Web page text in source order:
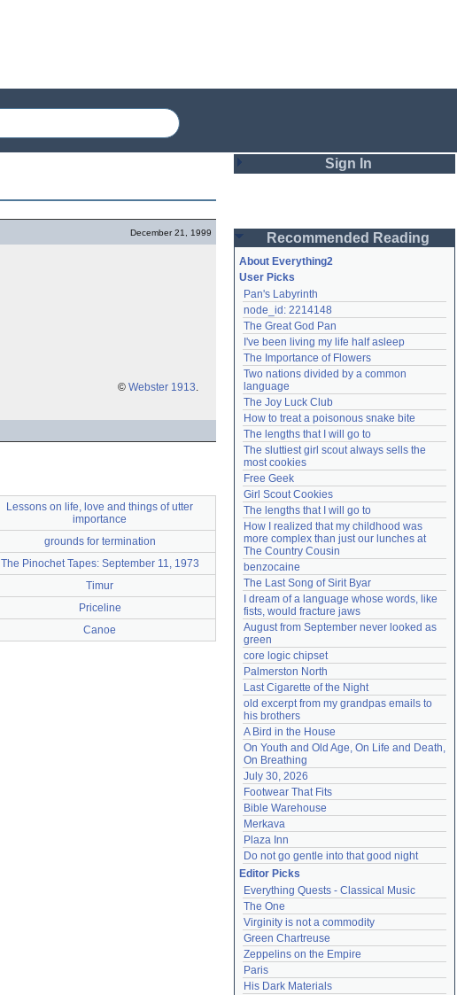
December 21, 1999
© Webster 1913.
Lessons on life, love and things of utter
importance
grounds for termination
The Pinochet Tapes: September 11, 1973
Timur
Priceline
Canoe
Sign In
Password
Remember me
Login
Lost password?
Create an account
Need help?accounthelp@everything2.com
Recommended Reading
About Everything2
User Picks
Pan's Labyrinth
node_id: 2214148
The Great God Pan
I've been living my life half asleep
The Importance of Flowers
Two nations divided by a common
language
The Joy Luck Club
How to treat a poisonous snake bite
The lengths that I will go to
The sluttiest girl scout always sells the
most cookies
Free Geek
Girl Scout Cookies
The lengths that I will go to
How I realized that my childhood was
more complex than just our lunches at
The Country Cousin
benzocaine
The Last Song of Sirit Byar
I dream of a language whose words, like
fists, would fracture jaws
August from September never looked as
green
core logic chipset
Palmerston North
Last Cigarette of the Night
old excerpt from my grandpas emails to
his brothers
A Bird in the House
On Youth and Old Age, On Life and Death,
On Breathing
July 30, 2026
Footwear That Fits
Bible Warehouse
Merkava
Plaza Inn
Do not go gentle into that good night
Editor Picks
Everything Quests - Classical Music
The One
Virginity is not a commodity
Green Chartreuse
Zeppelins on the Empire
Paris
His Dark Materials